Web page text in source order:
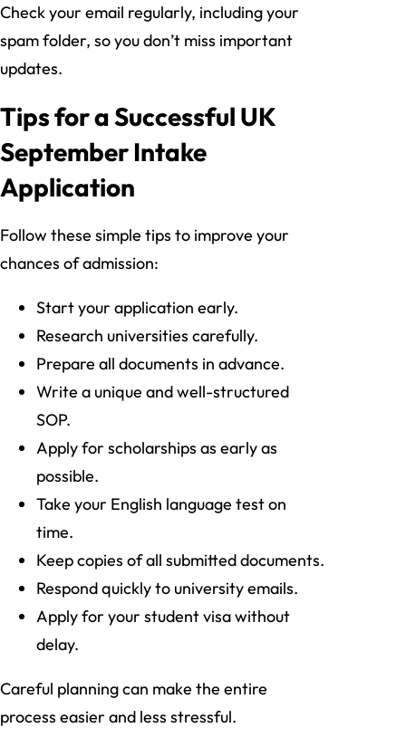
Check your email regularly, including your
spam folder, so you don’t miss important
updates.
Tips for a Successful UK
September Intake
Application
Follow these simple tips to improve your
chances of admission:
Start your application early.
Research universities carefully.
Prepare all documents in advance.
Write a unique and well-structured
SOP.
Apply for scholarships as early as
possible.
Take your English language test on
time.
Keep copies of all submitted documents.
Respond quickly to university emails.
Apply for your student visa without
delay.
Careful planning can make the entire
process easier and less stressful.